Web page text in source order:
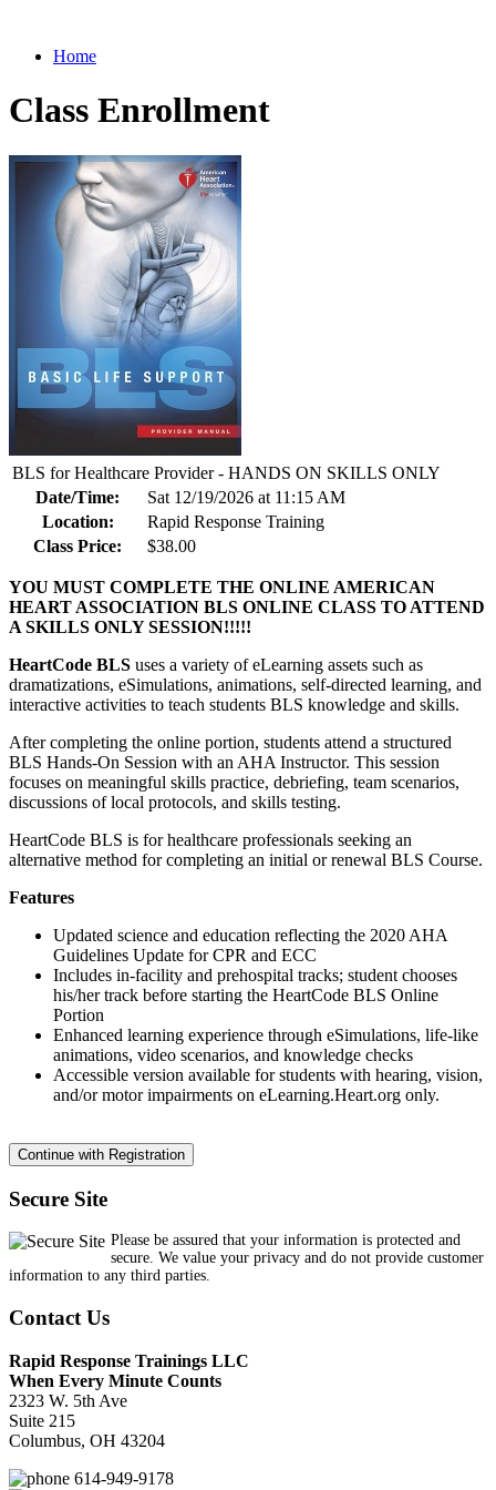
Home
Class Enrollment
BLS for Healthcare Provider - HANDS ON SKILLS ONLY
Date/Time:
Sat 12/19/2026 at 11:15 AM
Location:
Rapid Response Training
Class Price:
$38.00
YOU MUST COMPLETE THE ONLINE AMERICAN
HEART ASSOCIATION BLS ONLINE CLASS TO ATTEND
A SKILLS ONLY SESSION!!!!!
HeartCode BLS uses a variety of eLearning assets such as
dramatizations, eSimulations, animations, self-directed learning, and
interactive activities to teach students BLS knowledge and skills.
After completing the online portion, students attend a structured
BLS Hands-On Session with an AHA Instructor. This session
focuses on meaningful skills practice, debriefing, team scenarios,
discussions of local protocols, and skills testing.
HeartCode BLS is for healthcare professionals seeking an
alternative method for completing an initial or renewal BLS Course.
Features
Updated science and education reflecting the 2020 AHA
Guidelines Update for CPR and ECC
Includes in-facility and prehospital tracks; student chooses
his/her track before starting the HeartCode BLS Online
Portion
Enhanced learning experience through eSimulations, life-like
animations, video scenarios, and knowledge checks
Accessible version available for students with hearing, vision,
and/or motor impairments on eLearning.Heart.org only.
Secure Site
Please be assured that your information is protected and
secure. We value your privacy and do not provide customer
information to any third parties.
Contact Us
Rapid Response Trainings LLC
When Every Minute Counts
2323 W. 5th Ave
Suite 215
Columbus, OH 43204
614-949-9178